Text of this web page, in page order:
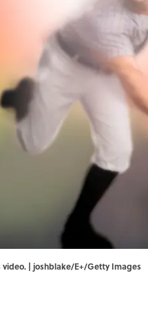
video. | joshblake/E+/Getty Images